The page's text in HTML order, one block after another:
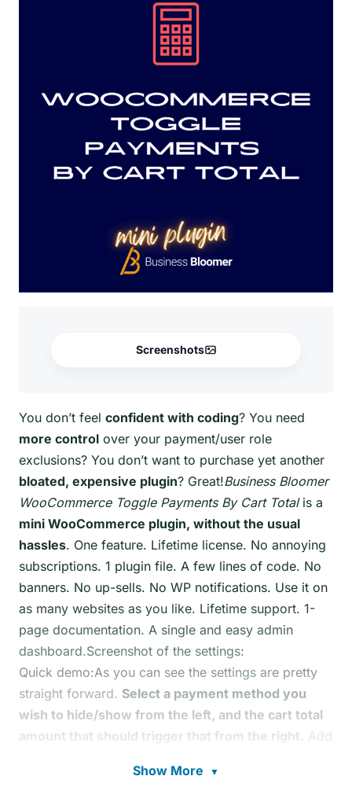
Screenshots
You don’t feel confident with coding? You need
more control over your payment/user role
exclusions? You don’t want to purchase yet another
bloated, expensive plugin? Great!Business Bloomer
WooCommerce Toggle Payments By Cart Totalis a
mini WooCommerce plugin, without the usual
hassles. One feature. Lifetime license. No annoying
subscriptions. 1 plugin file. A few lines of code. No
banners. No up-sells. No WP notifications. Use it on
as many websites as you like. Lifetime support. 1-
page documentation. A single and easy admin
dashboard.Screenshot of the settings:
Quick demo:As you can see the settings are pretty
straight forward. Select a payment method you
wish to hide/show from the left, and the cart total
amount that should trigger that from the right.
Add
Show More
▼